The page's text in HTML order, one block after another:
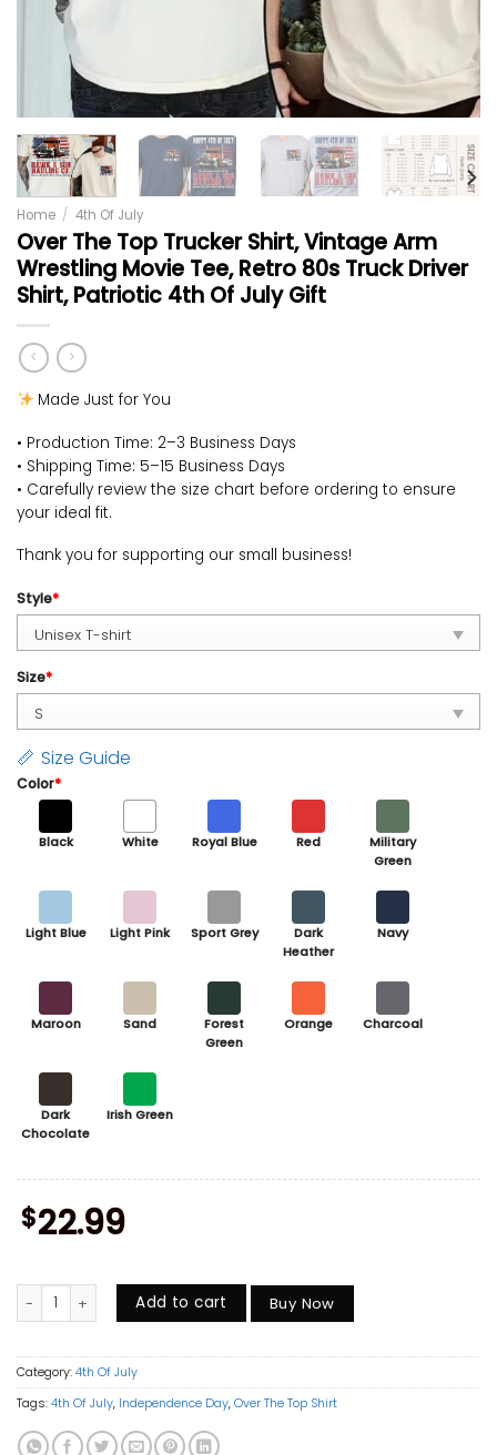
Home / 4th Of July
Over The Top Trucker Shirt, Vintage Arm
Wrestling Movie Tee, Retro 80s Truck Driver
Shirt, Patriotic 4th Of July Gift
Made Just for You
• Production Time: 2–3 Business Days
• Shipping Time: 5–15 Business Days
• Carefully review the size chart before ordering to ensure
your ideal fit.
Thank you for supporting our small business!
Style*
Size*
Size Guide
Color*
Black White Royal Blue Red
Military
Green
Light Blue Light Pink Sport Grey
Dark
Heather
Navy
Maroon Sand
Forest
Green
Orange Charcoal
Dark
Chocolate
Irish Green
$22.99
Over The Top Trucker Shirt, Vintage Arm Wrestling Movie Tee,
Add to cart Buy Now
Category: 4th Of July
Tags: 4th Of July, Independence Day, Over The Top Shirt